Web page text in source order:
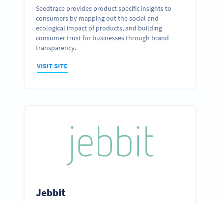
Seedtrace provides product specific insights to
consumers by mapping out the social and
ecological impact of products, and building
consumer trust for businesses through brand
transparency.
VISIT SITE
Jebbit